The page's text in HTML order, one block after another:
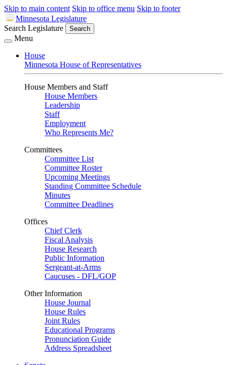
Skip to main content Skip to office menu Skip to footer
Minnesota Legislature
Search Legislature
Search
Menu
House
Minnesota House of Representatives
House Members and Staff
House Members
Leadership
Staff
Employment
Who Represents Me?
Committees
Committee List
Committee Roster
Upcoming Meetings
Standing Committee Schedule
Minutes
Committee Deadlines
Offices
Chief Clerk
Fiscal Analysis
House Research
Public Information
Sergeant-at-Arms
Caucuses - DFL/GOP
Other Information
House Journal
House Rules
Joint Rules
Educational Programs
Pronunciation Guide
Address Spreadsheet